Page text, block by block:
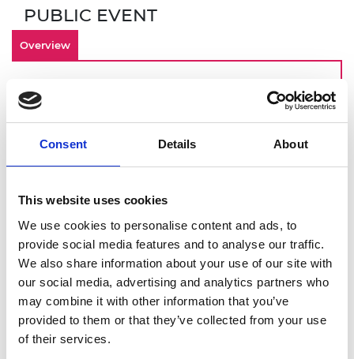
Consent Details About
This website uses cookies
We use cookies to personalise content and ads, to
provide social media features and to analyse our traffic.
We also share information about your use of our site with
our social media, advertising and analytics partners who
may combine it with other information that you’ve
provided to them or that they’ve collected from your use
of their services.
PUBLIC EVENT
Overview
By making inclusivity an important
component of your culture from the start,
your engineering startup is investing in an
innovative and engaged workforce that can
contribute to long term-business success. Join
Academy’s EDI online platform designed for
startups, scaleups, and SMEs. You will get a
deeper dive into:
How to identify and overcome barriers to
building an inclusive workplace
Using Culture+ to address these
challenges
Drawing on Culture+ data to give you